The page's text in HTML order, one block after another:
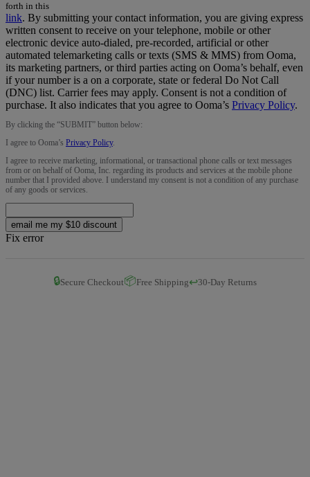
forth in this
link. By submitting your contact information, you are giving express
written consent to receive on your telephone, mobile or other
electronic device auto-dialed, pre-recorded, artificial or other
automated telemarketing calls or texts (SMS & MMS) from Ooma,
its marketing partners, or third parties acting on Ooma’s behalf, even
if your number is a on a corporate, state or federal Do Not Call
(DNC) list. Carrier fees may apply. Consent is not a condition of
purchase. It also indicates that you agree to Ooma’s Privacy Policy.
By clicking the “SUBMIT” button below:
I agree to Ooma’s Privacy Policy.
I agree to receive marketing, informational, or transactional phone calls or text messages
from or on behalf of Ooma, Inc. regarding its products and services at the mobile phone
number that I provided above. I understand my consent is not a condition of any purchase
of any goods or services.
email me my $10 discount
Fix error
🔒Secure Checkout📦Free Shipping↩️30-Day Returns